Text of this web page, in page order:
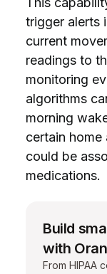
trigger alerts
current
readings to
monitoring
algorithms
morning
certain home
could be
medications.
Build
with
From HIPAA